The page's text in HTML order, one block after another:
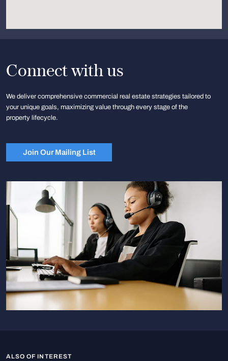
Connect with us
We deliver comprehensive commercial real estate strategies tailored to
your unique goals, maximizing value through every stage of the
property lifecycle.
Join Our Mailing List
ALSO OF INTEREST